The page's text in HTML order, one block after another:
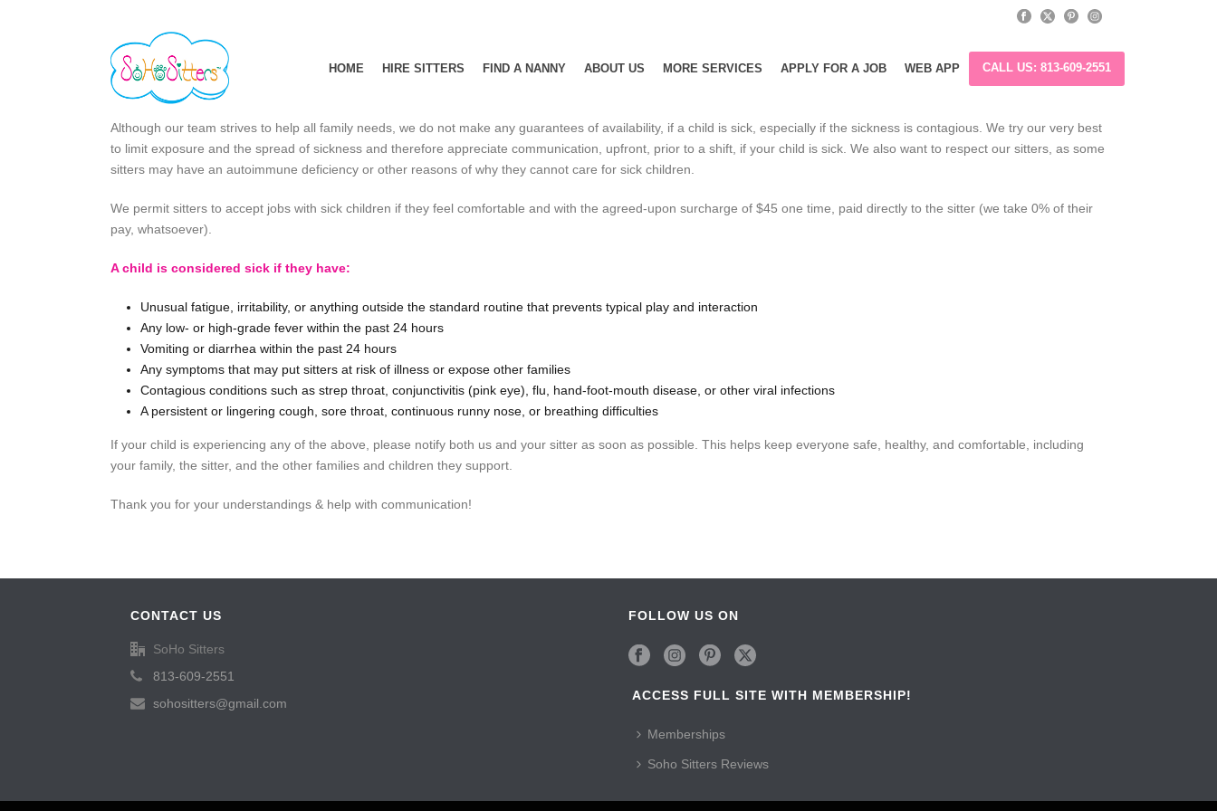
HOME HIRE SITTERS FIND A NANNY ABOUT US MORE SERVICES APPLY FOR A JOB WEB APP CALL US: 813-609-2551
Although our team strives to help all family needs, we do not make any guarantees of availability, if a child is sick, especially if the sickness is contagious. We try our very best
to limit exposure and the spread of sickness and therefore appreciate communication, upfront, prior to a shift, if your child is sick. We also want to respect our sitters, as some
sitters may have an autoimmune deficiency or other reasons of why they cannot care for sick children.
We permit sitters to accept jobs with sick children if they feel comfortable and with the agreed-upon surcharge of $45 one time, paid directly to the sitter (we take 0% of their
pay, whatsoever).
A child is considered sick if they have:
Unusual fatigue, irritability, or anything outside the standard routine that prevents typical play and interaction
Any low- or high-grade fever within the past 24 hours
Vomiting or diarrhea within the past 24 hours
Any symptoms that may put sitters at risk of illness or expose other families
Contagious conditions such as strep throat, conjunctivitis (pink eye), flu, hand-foot-mouth disease, or other viral infections
A persistent or lingering cough, sore throat, continuous runny nose, or breathing difficulties
If your child is experiencing any of the above, please notify both us and your sitter as soon as possible. This helps keep everyone safe, healthy, and comfortable, including
your family, the sitter, and the other families and children they support.
Thank you for your understandings & help with communication!
CONTACT US
SoHo Sitters
813-609-2551
sohositters@gmail.com
FOLLOW US ON
ACCESS FULL SITE WITH MEMBERSHIP!
Memberships
Soho Sitters Reviews